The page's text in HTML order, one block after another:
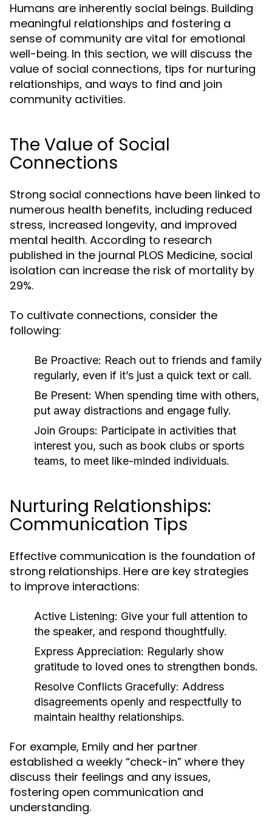
Humans are inherently social beings. Building
meaningful relationships and fostering a
sense of community are vital for emotional
well-being. In this section, we will discuss the
value of social connections, tips for nurturing
relationships, and ways to find and join
community activities.
The Value of Social
Connections
Strong social connections have been linked to
numerous health benefits, including reduced
stress, increased longevity, and improved
mental health. According to research
published in the journal PLOS Medicine, social
isolation can increase the risk of mortality by
29%.
To cultivate connections, consider the
following:
Be Proactive: Reach out to friends and family
regularly, even if it’s just a quick text or call.
Be Present: When spending time with others,
put away distractions and engage fully.
Join Groups: Participate in activities that
interest you, such as book clubs or sports
teams, to meet like-minded individuals.
Nurturing Relationships:
Communication Tips
Effective communication is the foundation of
strong relationships. Here are key strategies
to improve interactions:
Active Listening: Give your full attention to
the speaker, and respond thoughtfully.
Express Appreciation: Regularly show
gratitude to loved ones to strengthen bonds.
Resolve Conflicts Gracefully: Address
disagreements openly and respectfully to
maintain healthy relationships.
For example, Emily and her partner
established a weekly “check-in” where they
discuss their feelings and any issues,
fostering open communication and
understanding.